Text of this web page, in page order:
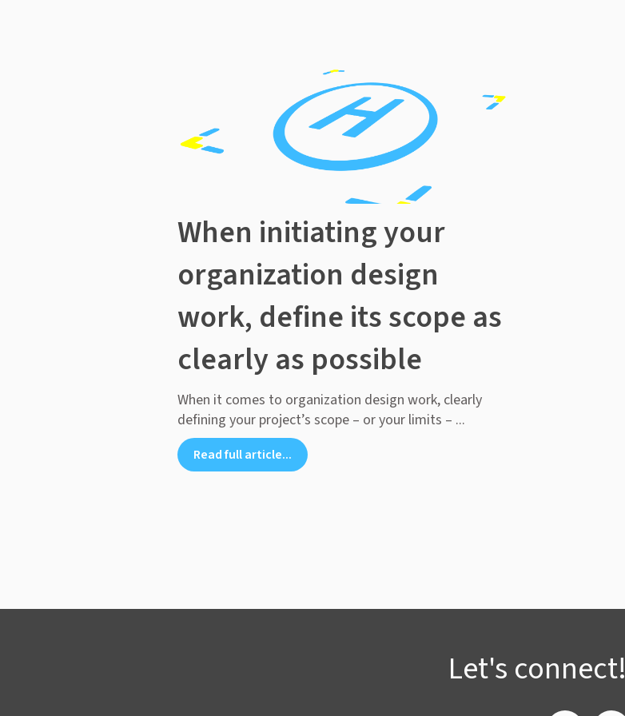
When initiating your
organization design
work, define its scope as
clearly as possible
When it comes to organization design work, clearly
defining your project’s scope – or your limits – ...
Read full article...
Let's connect!